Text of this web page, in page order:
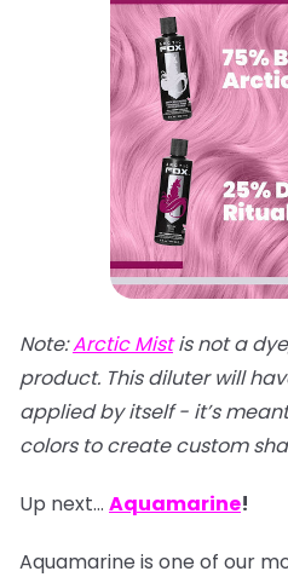
Note:Arctic Mistis not a
product. This diluter will
applied by itself - it’s
colors to create custom
Up next… Aquamarine!
Aquamarine is one of our